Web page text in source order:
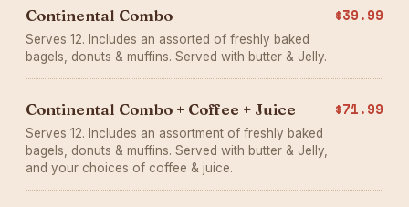
Continental Combo
Serves 12. Includes an assorted of freshly baked
bagels, donuts & muffins. Served with butter & Jelly.
$39.99
Continental Combo + Coffee + Juice
Serves 12. Includes an assortment of freshly baked
bagels, donuts & muffins. Served with butter & Jelly,
and your choices of coffee & juice.
$71.99